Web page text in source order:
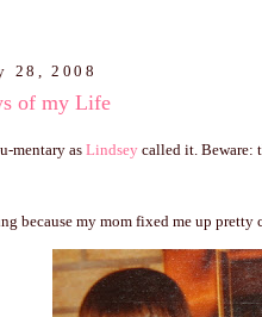
28, 2008
of my Life
mentary asLindsey called it. Beware:
because my mom fixed me up pretty